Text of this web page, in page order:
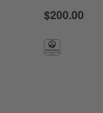
$200.00